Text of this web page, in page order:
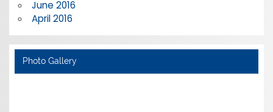
June 2016
April 2016
Photo Gallery